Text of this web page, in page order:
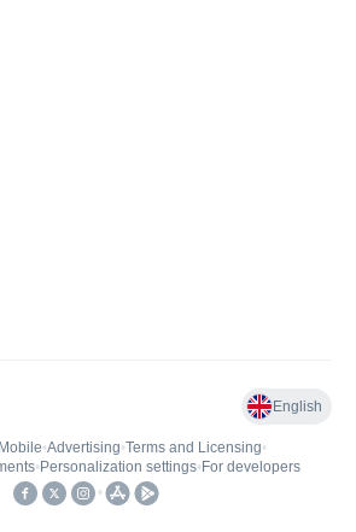
English
Mobile•Advertising•Terms and Licensing•
• Personalization settings• For developers
•